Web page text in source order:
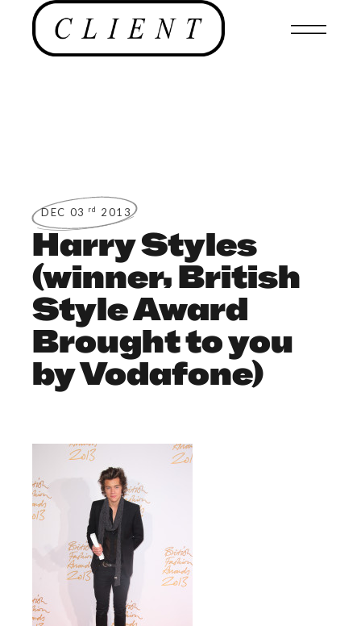
DEC 03 rd 2013
Harry Styles
(winner, British
Style Award
Brought to you
by Vodafone)